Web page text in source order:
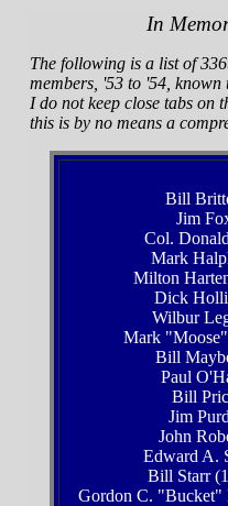
In
The following is a list of
members, '53 to '54, known
I do not keep close tabs on
this is by no means a
Bill
Jim
Col.
Mark
Milton
Dick
Wilbur
Mark
Bill
Paul
Bill
Jim
John
Edward A.
Bill Starr
Gordon C. "Bucket"